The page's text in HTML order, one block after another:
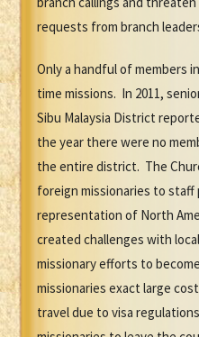
requests from branch
Only a handful of members
time missions. In 2011,
Sibu Malaysia District
the year there were no
the entire district. The
foreign missionaries to
representation of North
created challenges with
missionary efforts to
missionaries exact large
travel due to visa